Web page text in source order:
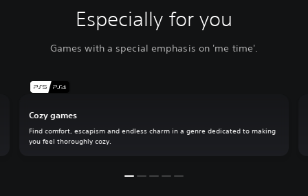
Especially for you
Games with a special emphasis on 'me time'.
Cozy games
Find comfort, escapism and endless charm in a genre dedicated to making
you feel thoroughly cozy.